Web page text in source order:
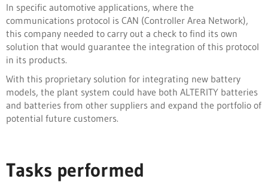
In specific automotive applications, where the
communications protocol is CAN (Controller Area Network),
this company needed to carry out a check to find its own
solution that would guarantee the integration of this protocol
in its products.
With this proprietary solution for integrating new battery
models, the plant system could have both ALTERITY batteries
and batteries from other suppliers and expand the portfolio of
potential future customers.
Tasks performed